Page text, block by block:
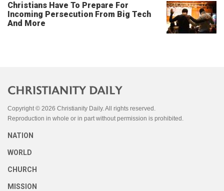
Christians Have To Prepare For
Incoming Persecution From Big Tech
And More
Copyright © 2026 Christianity Daily. All rights reserved.
Reproduction in whole or in part without permission is prohibited.
NATION
WORLD
CHURCH
MISSION